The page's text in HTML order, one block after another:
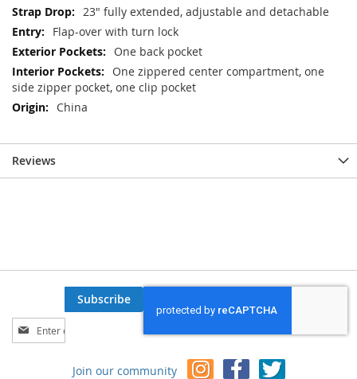
23" fully extended, adjustable and detachable
Flap-over with turn lock
One back pocket
One zippered center compartment, one
side zipper pocket, one clip pocket
China
Reviews
Sign
Up
Subscribe
Join our community